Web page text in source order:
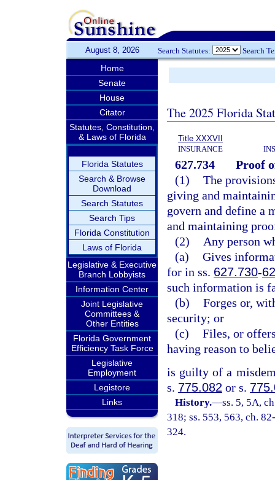
August 8, 2026 Search Statutes: Search
Home
Senate
House
Citator
Statutes, Constitution,
& Laws of Florida
Florida Statutes
Search & Browse
Download
Search Statutes
Search Tips
Florida Constitution
Laws of Florida
Legislative & Executive
Branch Lobbyists
Information Center
Joint Legislative
Committees &
Other Entities
Florida Government
Efficiency Task Force
Legislative
Employment
Legistore
Links
The 2025 Florida
Title XXXVII
INSURANCE
627.734
Proof
(1) The
giving and
govern and define
and maintaining
(2)
Any person
(a) Gives
for in ss. 627.730-
such information is
(b) Forges or,
security; or
(c) Files, or
having reason to
is guilty of a
s. 775.082 or s.
History.—ss. 5, 5A,
318; ss. 553, 563, ch.
324.